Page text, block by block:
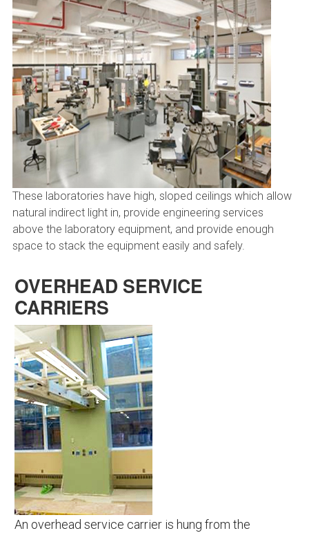
These laboratories have high, sloped ceilings which allow
natural indirect light in, provide engineering services
above the laboratory equipment, and provide enough
space to stack the equipment easily and safely.
OVERHEAD SERVICE
CARRIERS
An overhead service carrier is hung from the